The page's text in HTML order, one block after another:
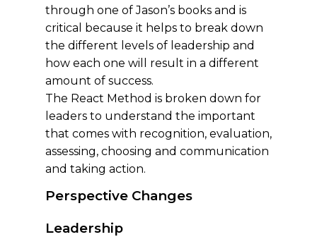
through one of Jason’s books and is
critical because it helps to break down
the different levels of leadership and
how each one will result in a different
amount of success.
The React Method is broken down for
leaders to understand the important
that comes with recognition, evaluation,
assessing, choosing and communication
and taking action.
Perspective Changes
Leadership